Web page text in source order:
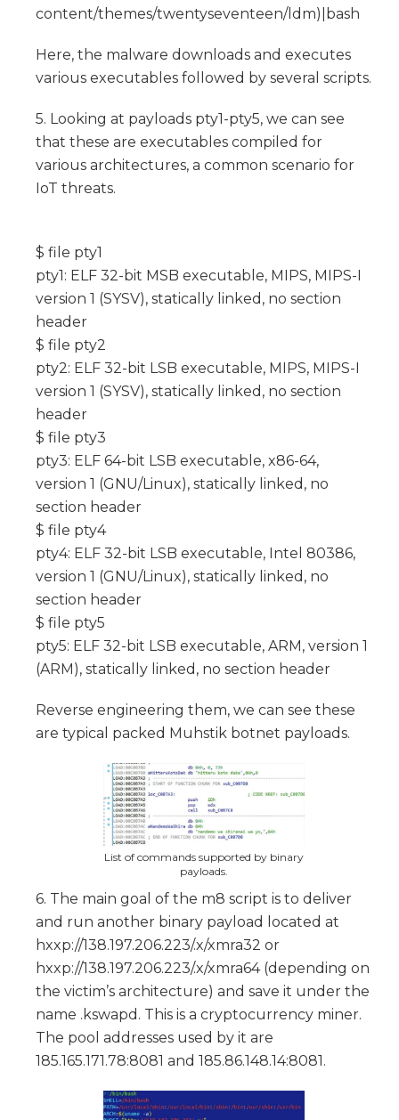
content/themes/twentyseventeen/ldm)|bash
Here, the malware downloads and executes
various executables followed by several scripts.
5. Looking at payloads pty1-pty5, we can see
that these are executables compiled for
various architectures, a common scenario for
IoT threats.
$ file pty1
pty1: ELF 32-bit MSB executable, MIPS, MIPS-I
version 1 (SYSV), statically linked, no section
header
$ file pty2
pty2: ELF 32-bit LSB executable, MIPS, MIPS-I
version 1 (SYSV), statically linked, no section
header
$ file pty3
pty3: ELF 64-bit LSB executable, x86-64,
version 1 (GNU/Linux), statically linked, no
section header
$ file pty4
pty4: ELF 32-bit LSB executable, Intel 80386,
version 1 (GNU/Linux), statically linked, no
section header
$ file pty5
pty5: ELF 32-bit LSB executable, ARM, version 1
(ARM), statically linked, no section header
Reverse engineering them, we can see these
are typical packed Muhstik botnet payloads.
List of commands supported by binary
payloads.
6. The main goal of the m8 script is to deliver
and run another binary payload located at
hxxp://138.197.206.223/.x/xmra32 or
hxxp://138.197.206.223/.x/xmra64 (depending on
the victim’s architecture) and save it under the
name .kswapd. This is a cryptocurrency miner.
The pool addresses used by it are
185.165.171.78:8081 and 185.86.148.14:8081.